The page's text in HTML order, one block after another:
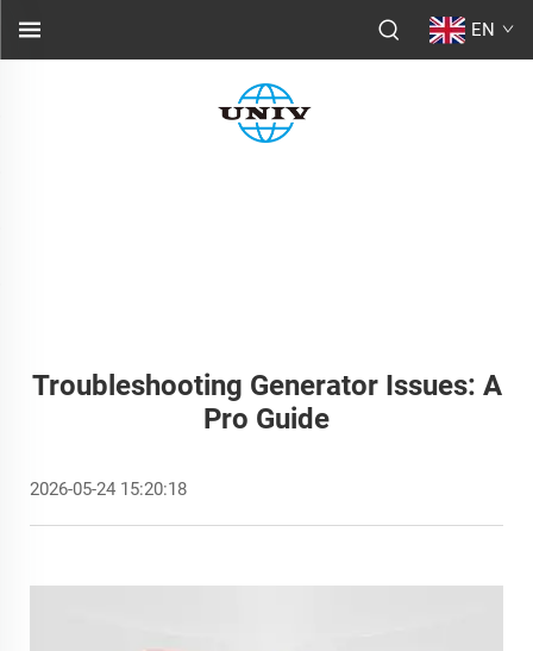
EN
Troubleshooting Generator Issues: A
Pro Guide
2026-05-24 15:20:18